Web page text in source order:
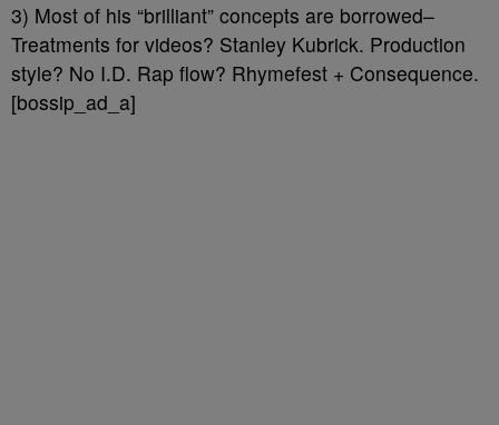
3) Most of his “brilliant” concepts are borrowed–
Treatments for videos? Stanley Kubrick. Production
style? No I.D. Rap flow? Rhymefest + Consequence.
[bossip_ad_a]